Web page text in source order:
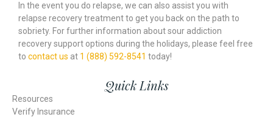
In the event you do relapse, we can also assist you with
relapse recovery treatment to get you back on the path to
sobriety. For further information about sour addiction
recovery support options during the holidays, please feel free
to contact us at 1 (888) 592-8541 today!
Quick Links
Resources
Verify Insurance